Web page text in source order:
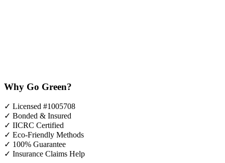
Why Go Green?
✓ Licensed #1005708
✓ Bonded & Insured
✓ IICRC Certified
✓ Eco-Friendly Methods
✓ 100% Guarantee
✓ Insurance Claims Help